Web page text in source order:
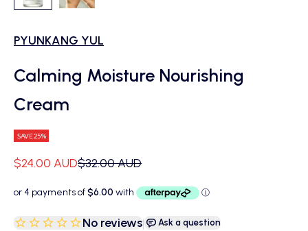
PYUNKANG YUL
Calming Moisture Nourishing
Cream
SAVE 25%
Sale price
$24.00 AUDRegular price
$32.00 AUD
No reviews| Ask a question